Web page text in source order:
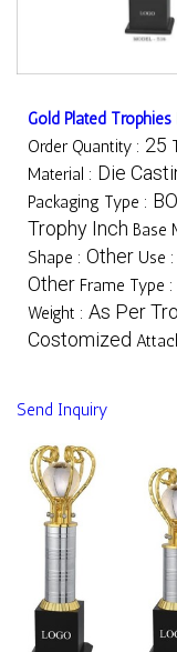
Gold Plated Trophies
Order Quantity : 25
Material : Die
Packaging Type :
Trophy Inch Base
Shape : Other Use :
Other Frame Type :
Weight : As Per
Costomized
Send Inquiry